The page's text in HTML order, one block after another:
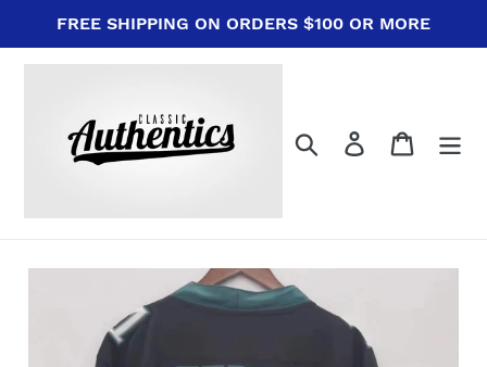
content
FREE SHIPPING ON ORDERS $100 OR MORE
Search Log in Cart